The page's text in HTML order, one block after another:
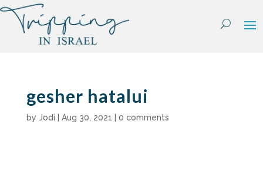
Skip
content
gesher hatalui
by Jodi Aug 30, 2021 0 comments